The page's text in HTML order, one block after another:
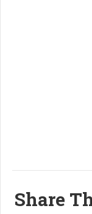
Share